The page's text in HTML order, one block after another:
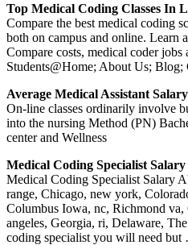
Top Medical Coding Classes In
Compare the best medical coding
both on campus and online. Learn
Compare costs, medical coder
Students@Home; About Us; Blog;
Average Medical Assistant
On-line classes ordinarily involve
into the nursing Method (PN)
center and Wellness
Medical Coding Specialist Salary
Medical Coding Specialist Salary
range, Chicago, new york,
Columbus Iowa, nc, Richmond va,
angeles, Georgia, ri, Delaware,
coding specialist you will need